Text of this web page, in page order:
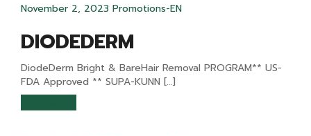
November 2, 2023 Promotions-EN
DIODEDERM
DiodeDerm Bright & BareHair Removal PROGRAM** US-
FDA Approved ** SUPA-KUNN […]